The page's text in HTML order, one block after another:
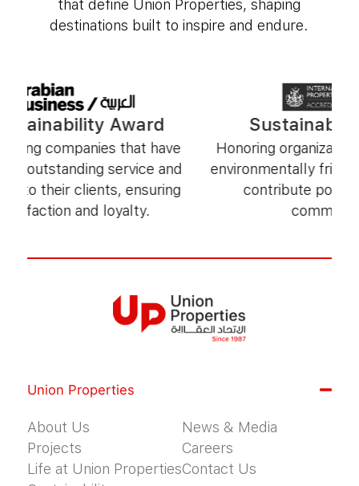
that define Union Properties, shaping
destinations built to inspire and endure.
Award
companies that have
service and
clients, ensuring
and loyalty.
Sustainability
Honoring organizations
environmentally friendly
contribute positively
communities.
Union Properties
About Us
Projects
Life at Union Properties
News & Media
Careers
Contact Us